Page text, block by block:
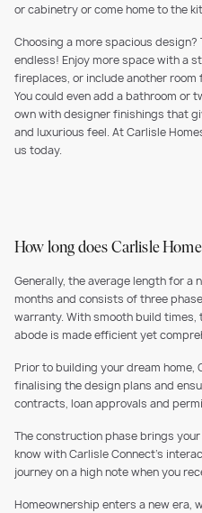
or cabinetry or come home to the
Choosing a more spacious
endless! Enjoy more space with a
fireplaces, or include another
You could even add a bathroom or
own with designer finishings that
and luxurious feel. At Carlisle
us today.
How long does Carlisle
Generally, the average length for a
months and consists of three
warranty. With smooth build
abode is made efficient yet
Prior to building your dream home,
finalising the design plans and
contracts, loan approvals and
The construction phase brings
know with Carlisle Connect's
journey on a high note when you
Homeownership enters a new era,